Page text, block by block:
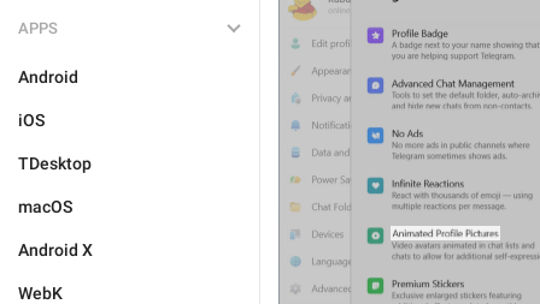
APPS
Android
iOS
TDesktop
macOS
Android X
WebK